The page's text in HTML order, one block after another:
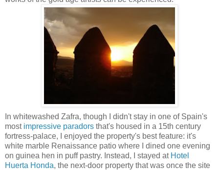
In whitewashed Zafra, though I didn't stay in one of Spain's
most impressive paradors that's housed in a 15th century
fortress-palace, I enjoyed the property's best feature: it's
white marble Renaissance patio where I dined one evening
on guinea hen in puff pastry. Instead, I stayed at Hotel
Huerta Honda, the next-door property that was once the site